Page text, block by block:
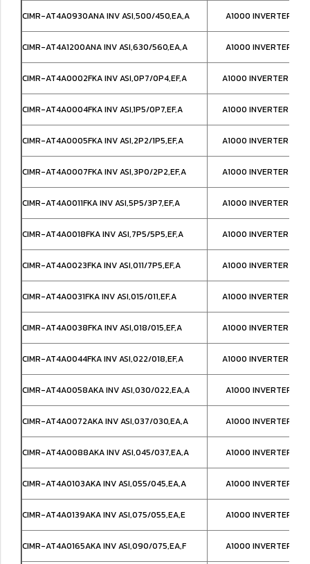
CIMR-AT4A0930ANA INV ASI,500/450,EA,A A1000 INVERTER
CIMR-AT4A1200ANA INV ASI,630/560,EA,A A1000 INVERTER
CIMR-AT4A0002FKA INV ASI,0P7/0P4,EF,A A1000 INVERTER
CIMR-AT4A0004FKA INV ASI,1P5/0P7,EF,A A1000 INVERTER
CIMR-AT4A0005FKA INV ASI,2P2/1P5,EF,A A1000 INVERTER
CIMR-AT4A0007FKA INV ASI,3P0/2P2,EF,A A1000 INVERTER
CIMR-AT4A0011FKA INV ASI,5P5/3P7,EF,A A1000 INVERTER
CIMR-AT4A0018FKA INV ASI,7P5/5P5,EF,A A1000 INVERTER
CIMR-AT4A0023FKA INV ASI,011/7P5,EF,A A1000 INVERTER
CIMR-AT4A0031FKA INV ASI,015/011,EF,A A1000 INVERTER
CIMR-AT4A0038FKA INV ASI,018/015,EF,A A1000 INVERTER
CIMR-AT4A0044FKA INV ASI,022/018,EF,A A1000 INVERTER
CIMR-AT4A0058AKA INV ASI,030/022,EA,A A1000 INVERTER
CIMR-AT4A0072AKA INV ASI,037/030,EA,A A1000 INVERTER
CIMR-AT4A0088AKA INV ASI,045/037,EA,A A1000 INVERTER
CIMR-AT4A0103AKA INV ASI,055/045,EA,A A1000 INVERTER
CIMR-AT4A0139AKA INV ASI,075/055,EA,E A1000 INVERTER
CIMR-AT4A0165AKA INV ASI,090/075,EA,F A1000 INVERTER